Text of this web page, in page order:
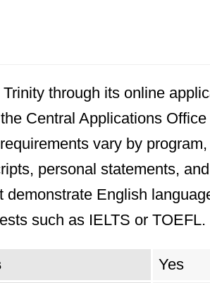
through its online
Central Applications
vary by
personal statements,
demonstrate English
such as IELTS or TOEFL.
Yes